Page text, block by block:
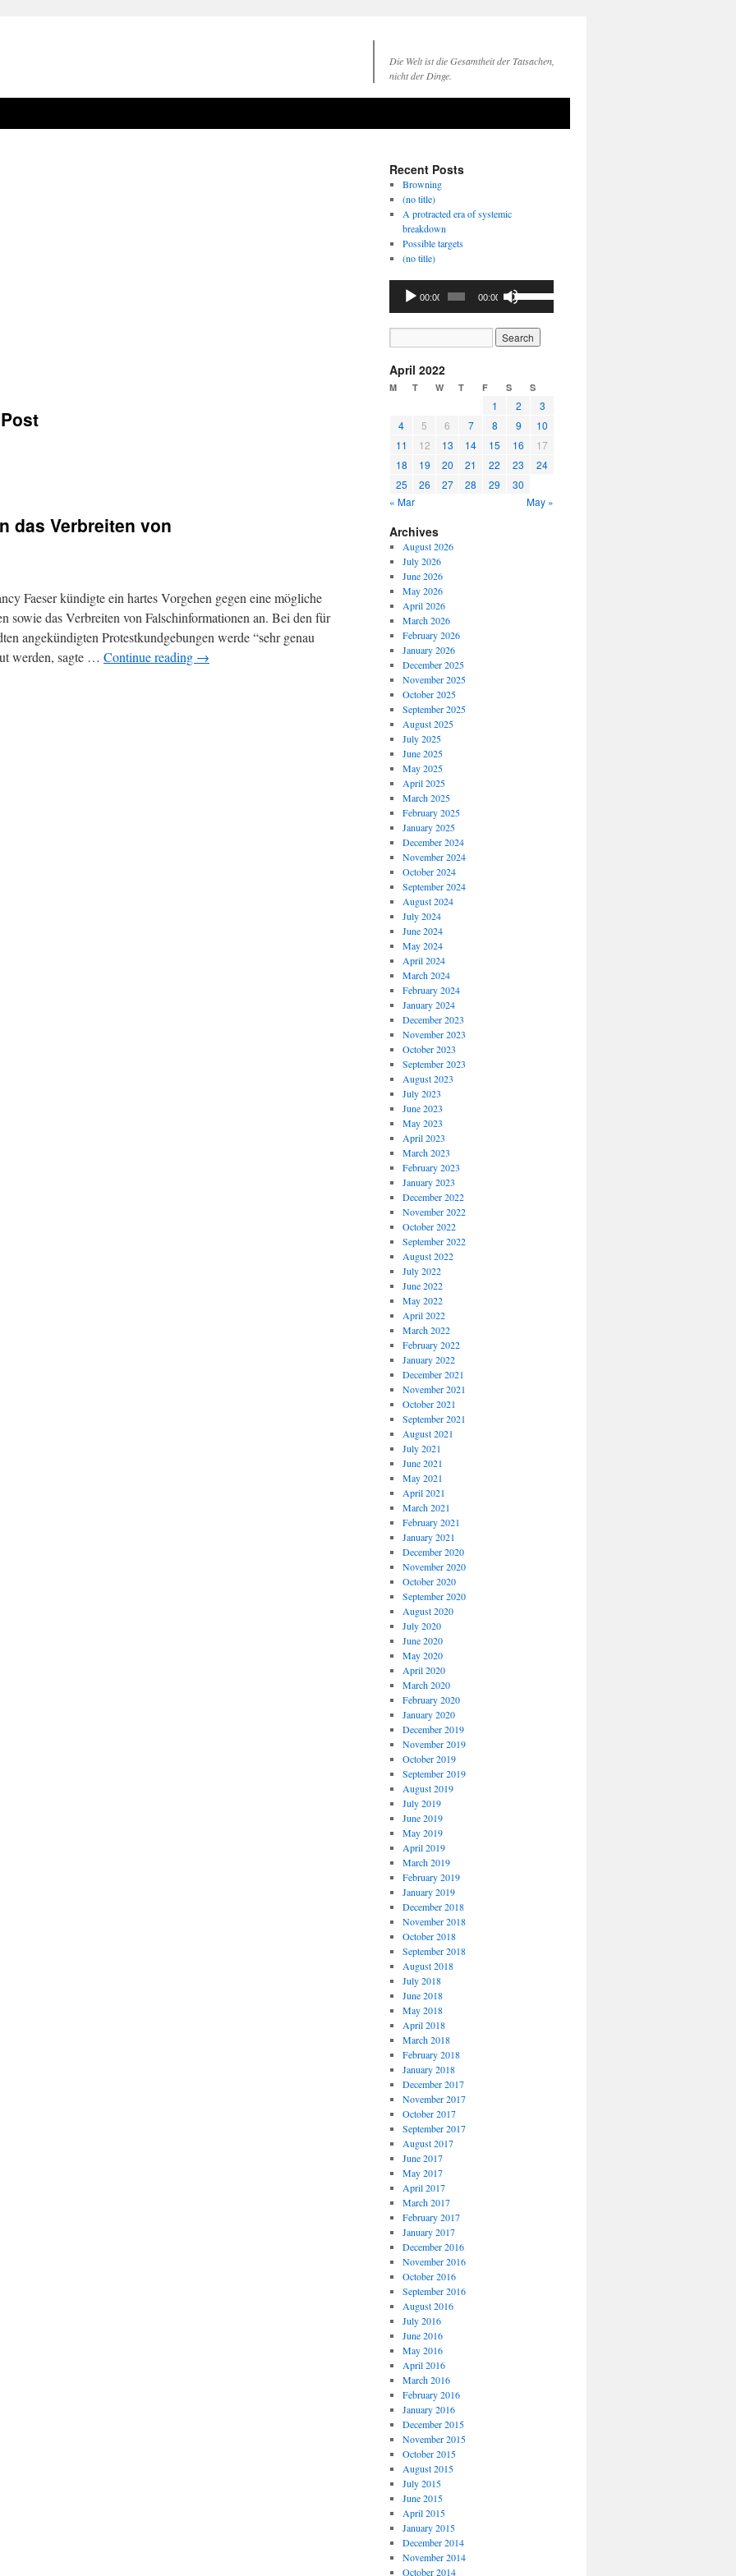
Die Welt ist die Gesamtheit der Tatsachen,
nicht der Dinge.
das Verbreiten von
Faeser kündigte ein hartes Vorgehen gegen eine mögliche
sowie das Verbreiten von Falschinformationen an. Bei den für
angekündigten Protestkundgebungen werde “sehr genau
werden, sagte … Continue reading →
Recent Posts
Browning
(no title)
A protracted era of systemic
breakdown
Possible targets
(no title)
Audio
Player
00:00 00:00
Use
Up/Down
Arrow
keys
to
decrease
volume.
April 2022
M T W T F S S
1 2
3
4
5 6 7 8 9
10
11
12 13 14 15 16
17
18
19 20 21 22 23
24
25
26 27 28 29
30
« Mar
May »
Archives
August 2026
July 2026
June 2026
May 2026
April 2026
March 2026
February 2026
January 2026
December 2025
November 2025
October 2025
September 2025
August 2025
July 2025
June 2025
May 2025
April 2025
March 2025
February 2025
January 2025
December 2024
November 2024
October 2024
September 2024
August 2024
July 2024
June 2024
May 2024
April 2024
March 2024
February 2024
January 2024
December 2023
November 2023
October 2023
September 2023
August 2023
July 2023
June 2023
May 2023
April 2023
March 2023
February 2023
January 2023
December 2022
November 2022
October 2022
September 2022
August 2022
July 2022
June 2022
May 2022
April 2022
March 2022
February 2022
January 2022
December 2021
November 2021
October 2021
September 2021
August 2021
July 2021
June 2021
May 2021
April 2021
March 2021
February 2021
January 2021
December 2020
November 2020
October 2020
September 2020
August 2020
July 2020
June 2020
May 2020
April 2020
March 2020
February 2020
January 2020
December 2019
November 2019
October 2019
September 2019
August 2019
July 2019
June 2019
May 2019
April 2019
March 2019
February 2019
January 2019
December 2018
November 2018
October 2018
September 2018
August 2018
July 2018
June 2018
May 2018
April 2018
March 2018
February 2018
January 2018
December 2017
November 2017
October 2017
September 2017
August 2017
June 2017
May 2017
April 2017
March 2017
February 2017
January 2017
December 2016
November 2016
October 2016
September 2016
August 2016
July 2016
June 2016
May 2016
April 2016
March 2016
February 2016
January 2016
December 2015
November 2015
October 2015
August 2015
July 2015
June 2015
April 2015
January 2015
December 2014
November 2014
October 2014